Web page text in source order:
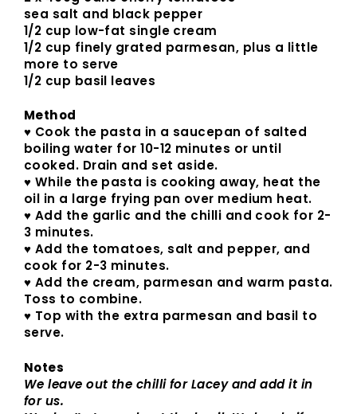
sea salt and black pepper
1/2 cup low-fat single cream
1/2 cup finely grated parmesan, plus a little
more to serve
1/2 cup basil leaves
Method
♥ Cook the pasta in a saucepan of salted
boiling water for 10-12 minutes or until
cooked. Drain and set aside.
♥ While the pasta is cooking away, heat the
oil in a large frying pan over medium heat.
♥ Add the garlic and the chilli and cook for 2-
3 minutes.
♥ Add the tomatoes, salt and pepper, and
cook for 2-3 minutes.
♥ Add the cream, parmesan and warm pasta.
Toss to combine.
♥ Top with the extra parmesan and basil to
serve.
Notes
We leave out the chilli for Lacey and add it in
for us.